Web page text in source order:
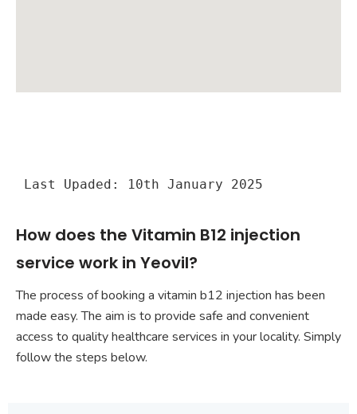
Last Upaded: 10th January 2025
How does the Vitamin B12 injection
service work in Yeovil?
The process of booking a vitamin b12 injection has been
made easy. The aim is to provide safe and convenient
access to quality healthcare services in your locality. Simply
follow the steps below.